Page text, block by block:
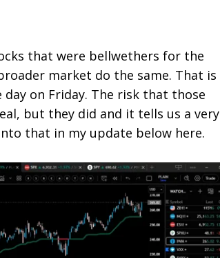
that were bellwethers for the
market do the same. That is
on Friday. The risk that those
but they did and it tells us a very
that in my update below here.